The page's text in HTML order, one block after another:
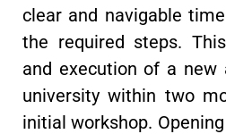
clear and navigable
the required steps.
and execution of a new
university within two
initial workshop.